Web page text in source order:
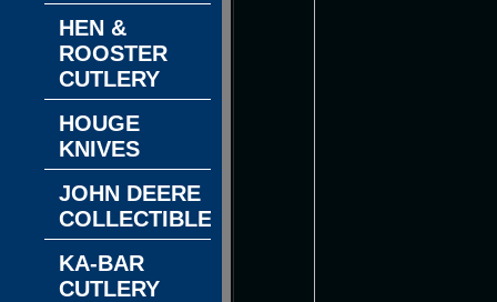
HEN &
ROOSTER
CUTLERY
HOUGE
KNIVES
JOHN DEERE
COLLECTIBLES
KA-BAR
CUTLERY